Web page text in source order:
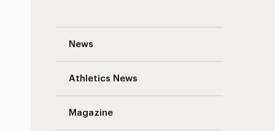
News
Athletics News
Magazine